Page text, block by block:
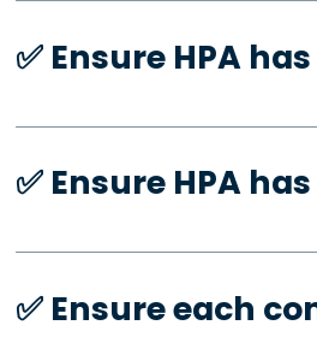
✅️ Ensure HPA
✅️ Ensure HPA
✅️ Ensure each